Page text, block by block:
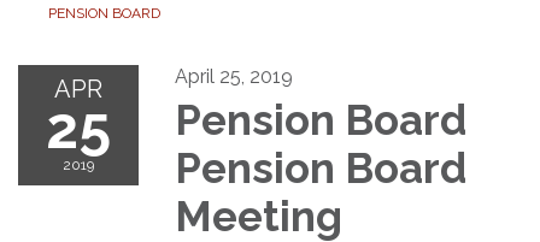
PENSION BOARD
APR
25
2019
April 25, 2019
Pension Board
Pension Board
Meeting